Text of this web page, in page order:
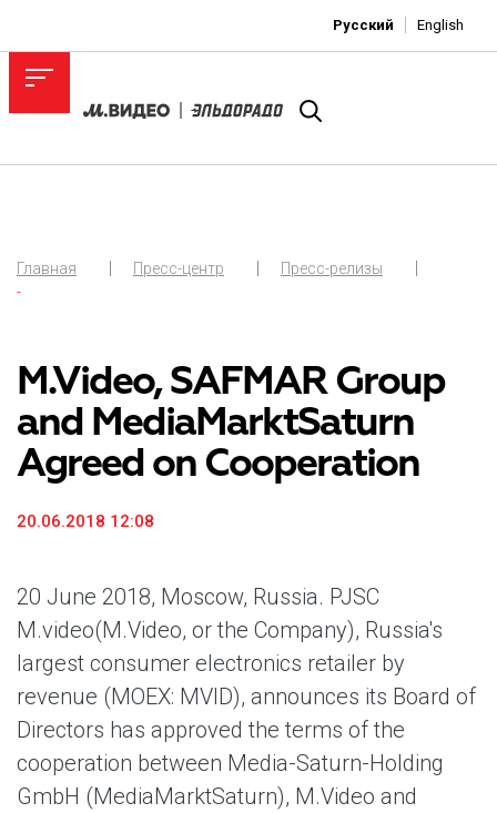
Русский English
Главная Пресс-центр
Пресс-релизы
-
M.Video, SAFMAR Group
and MediaMarktSaturn
Agreed on Cooperation
20.06.2018 12:08
20 June 2018, Moscow, Russia. PJSC
M.video(M.Video, or the Company), Russia's
largest consumer electronics retailer by
revenue (MOEX: MVID), announces its Board of
Directors has approved the terms of the
cooperation between Media-Saturn-Holding
GmbH (MediaMarktSaturn), M.Video and